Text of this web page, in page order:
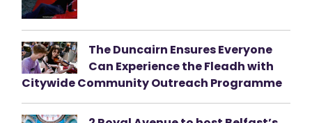
The Duncairn Ensures Everyone
Can Experience the Fleadh with
Citywide Community Outreach Programme